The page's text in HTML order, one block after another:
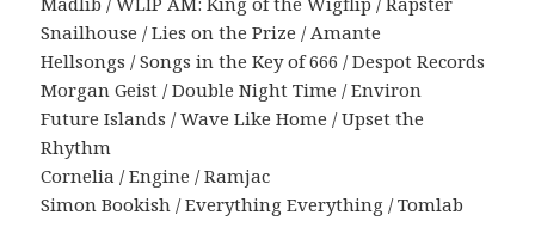
Snailhouse / Lies on the Prize / Amante
Hellsongs / Songs in the Key of 666 / Despot Records
Morgan Geist / Double Night Time / Environ
Future Islands / Wave Like Home / Upset the
Rhythm
Cornelia / Engine / Ramjac
Simon Bookish / Everything Everything / Tomlab